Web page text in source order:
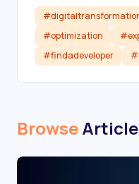
#optimization
#findadeveloper
Read article
Browse